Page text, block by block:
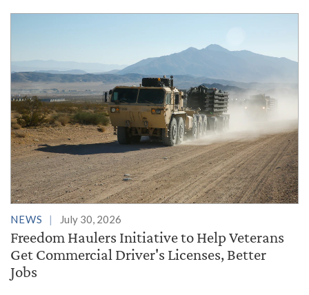
NEWS July 30, 2026
Freedom Haulers Initiative to Help Veterans
Get Commercial Driver's Licenses, Better
Jobs